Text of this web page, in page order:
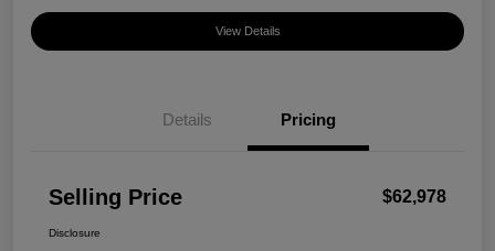
View Details
Details Pricing
Selling Price $62,978
Disclosure